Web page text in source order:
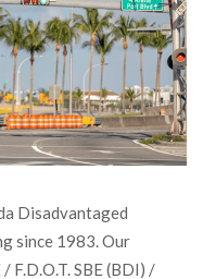
Disadvantaged
since 1983. Our
F.D.O.T. SBE (BDI) /